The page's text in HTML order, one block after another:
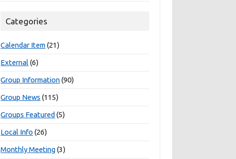
Categories
Calendar Item(21)
External (6)
Group Information(90)
Group News (115)
Groups Featured (5)
Local Info (26)
Monthly Meeting(3)